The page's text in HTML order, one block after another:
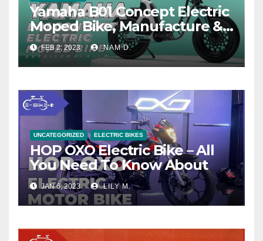
Yamaha B01 Concept Electric
Moped Bike, Manufacture &
Price
FEB 2, 2023 NAM D.
UNCATEGORIZED ELECTRIC BIKES
HOP OXO Electric Bike – All
You Need To Know About
JAN 6, 2023 LILY M.